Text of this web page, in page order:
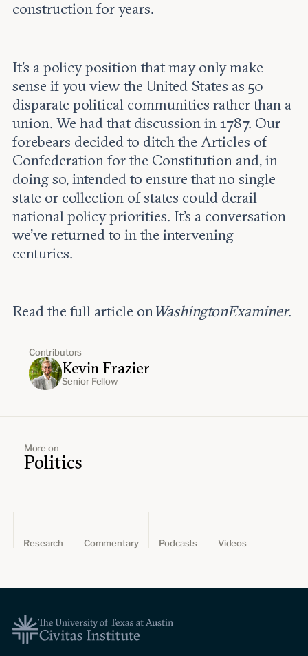
Contributors
Kevin Frazier
Senior Fellow
construction for years.
It’s a policy position that may only make
sense if you view the United States as 50
disparate political communities rather than a
union. We had that discussion in 1787. Our
forebears decided to ditch the Articles of
Confederation for the Constitution and, in
doing so, intended to ensure that no single
state or collection of states could derail
national policy priorities. It’s a conversation
we’ve returned to in the intervening
centuries.
Read the full article onWashington Examiner.
More on
Politics
Research Commentary Podcasts Videos